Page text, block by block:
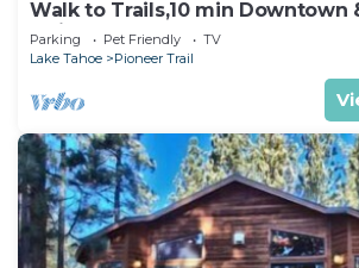
Walk to Trails,10 min Downtown
Quiet South Lake Tahoe Chalet.
Parking Pet Friendly
TV
Lake Tahoe
Pioneer Trail